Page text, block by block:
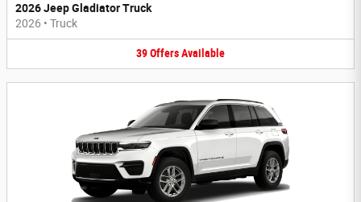
2026 Jeep Gladiator Truck
2026 • Truck
39OffersAvailable